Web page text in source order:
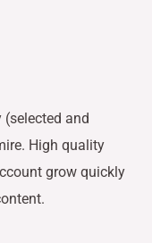
and
High quality
grow quickly